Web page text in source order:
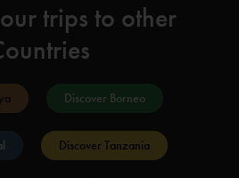
trips to other
Discover Borneo
Discover Tanzania